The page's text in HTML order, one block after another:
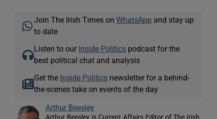
Join The Irish Times onWhatsApp and stay up
to date
Listen to our Inside Politics podcast for the
best political chat and analysis
Get the Inside Politics newsletter for a behind-
the-scenes take on events of the day
Arthur Beesley
Arthur Beesley is Current Affairs Editor of The Irish